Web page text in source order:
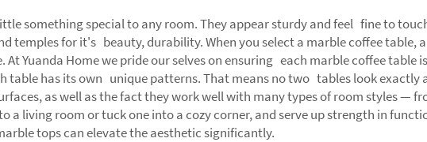
something special to any room. They appear sturdy and feel fine to
temples for it's beauty, durability. When you select a marble coffee
Yuanda Home we pride our selves on ensuring each marble coffee table
table has its own unique patterns. That means no two tables look exactly
as well as the fact they work well with many types of room styles —
a living room or tuck one into a cozy corner, and serve up strength in
tops can elevate the aesthetic significantly.